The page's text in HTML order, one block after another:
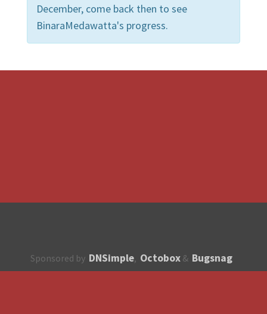
December, come back then to see
BinaraMedawatta's progress.
Sponsored by DNSimple, Octobox & Bugsnag